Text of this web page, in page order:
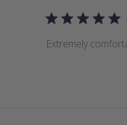
Extremely